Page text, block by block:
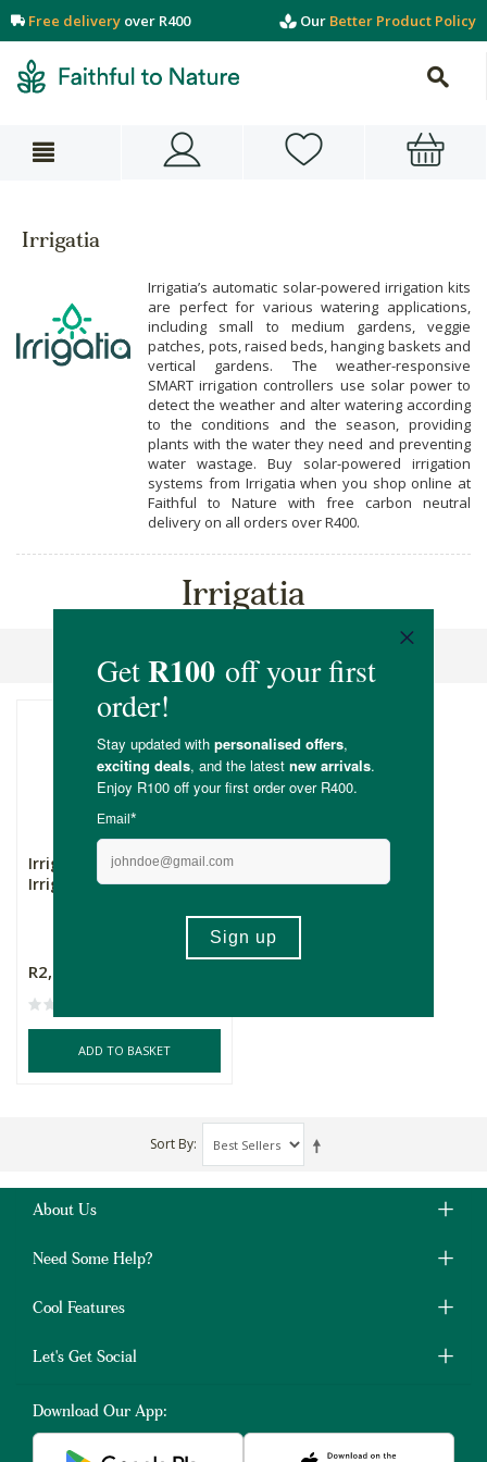
Free delivery over R400 Our Better Product Policy
Irrigatia
Irrigatia’s automatic solar-powered irrigation kits
are perfect for various watering applications,
including small to medium gardens, veggie
patches, pots, raised beds, hanging baskets and
vertical gardens. The weather-responsive
SMART irrigation controllers use solar power to
detect the weather and alter watering according
to the conditions and the season, providing
plants with the water they need and preventing
water wastage. Buy solar-powered irrigation
systems from Irrigatia when you shop online at
Faithful to Nature with free carbon neutral
delivery on all orders over R400.
Irrigatia
Irrigatia Solar Powered
Irrigation - 12L
R2,799.00
ADD TO BASKET
Sort By
About Us
Need Some Help?
Cool Features
Let's Get Social
Download Our App: